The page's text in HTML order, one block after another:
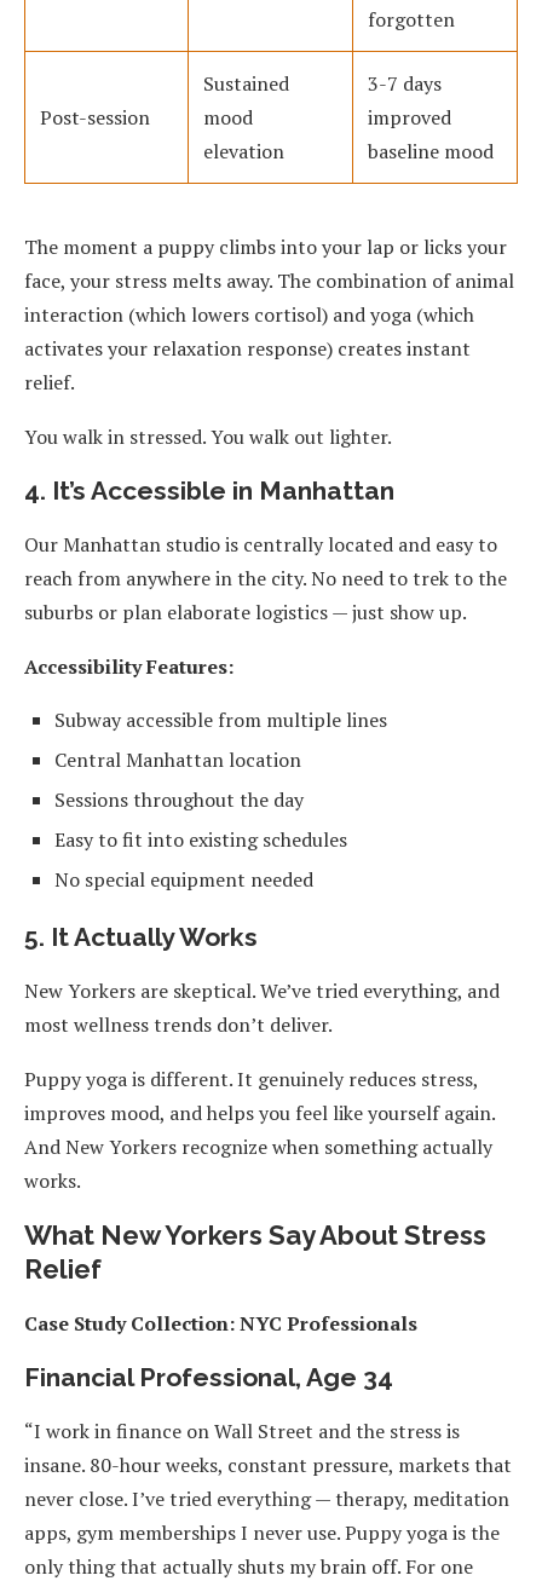
forgotten
Post-session
Sustained
mood
elevation
3-7 days
improved
baseline mood
The moment a puppy climbs into your lap or licks your
face, your stress melts away. The combination of animal
interaction (which lowers cortisol) and yoga (which
activates your relaxation response) creates instant
relief.
You walk in stressed. You walk out lighter.
4. It’s Accessible in Manhattan
Our Manhattan studio is centrally located and easy to
reach from anywhere in the city. No need to trek to the
suburbs or plan elaborate logistics — just show up.
Accessibility Features:
Subway accessible from multiple lines
Central Manhattan location
Sessions throughout the day
Easy to fit into existing schedules
No special equipment needed
5. It Actually Works
New Yorkers are skeptical. We’ve tried everything, and
most wellness trends don’t deliver.
Puppy yoga is different. It genuinely reduces stress,
improves mood, and helps you feel like yourself again.
And New Yorkers recognize when something actually
works.
What New Yorkers Say About Stress
Relief
Case Study Collection: NYC Professionals
Financial Professional, Age 34
“I work in finance on Wall Street and the stress is
insane. 80-hour weeks, constant pressure, markets that
never close. I’ve tried everything — therapy, meditation
apps, gym memberships I never use. Puppy yoga is the
only thing that actually shuts my brain off. For one